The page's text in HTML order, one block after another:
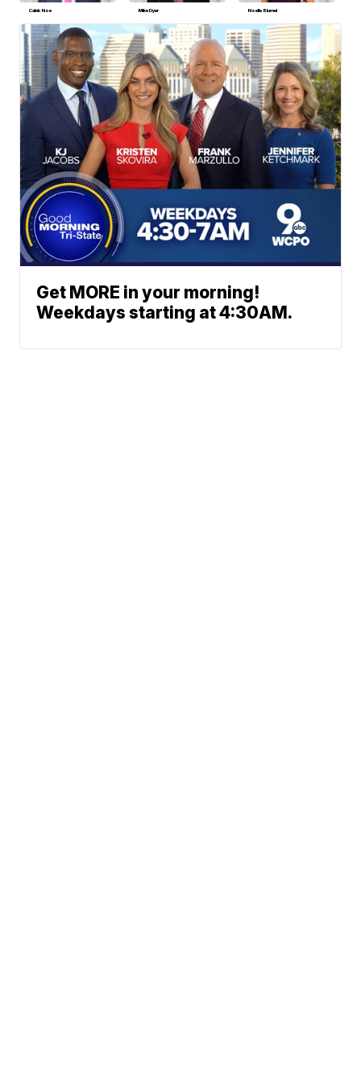
Caleb Noe Mike Dyer Noelle Blumel
Get MORE in your morning!
Weekdays starting at 4:30AM.